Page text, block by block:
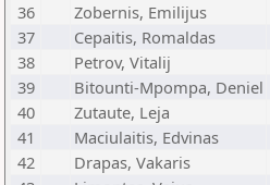
36
Zobernis, Emilijus
37
Cepaitis, Romaldas
38
Petrov, Vitalij
39
Bitounti-Mpompa, Deniel
40
Zutaute, Leja
41
Maciulaitis, Edvinas
42
Drapas, Vakaris